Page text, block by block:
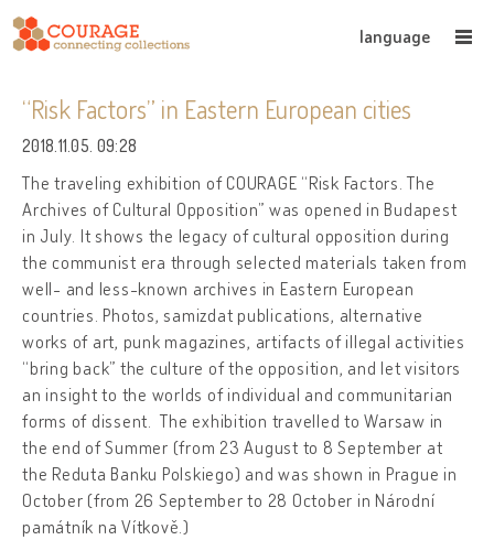
language
“Risk Factors” in Eastern European cities
2018.11.05. 09:28
The traveling exhibition of COURAGE “Risk Factors. The
Archives of Cultural Opposition” was opened in Budapest
in July. It shows the legacy of cultural opposition during
the communist era through selected materials taken from
well- and less-known archives in Eastern European
countries. Photos, samizdat publications, alternative
works of art, punk magazines, artifacts of illegal activities
“bring back” the culture of the opposition, and let visitors
an insight to the worlds of individual and communitarian
forms of dissent. The exhibition travelled to Warsaw in
the end of Summer (from 23 August to 8 September at
the Reduta Banku Polskiego) and was shown in Prague in
October (from 26 September to 28 October in Národní
památník na Vítkově.)